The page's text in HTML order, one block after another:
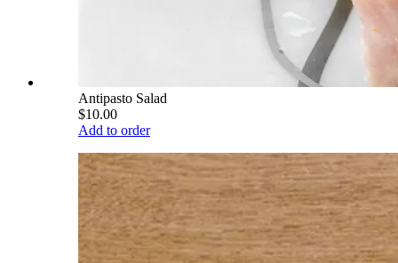
Antipasto Salad
$10.00
Add to order